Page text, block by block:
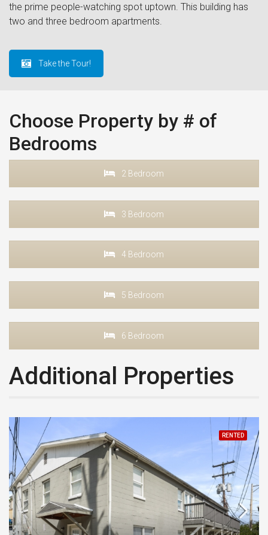
the prime people-watching spot uptown. This building has
two and three bedroom apartments.
Take the Tour!
Choose Property by # of
Bedrooms
2 Bedroom
3 Bedroom
4 Bedroom
5 Bedroom
6 Bedroom
Additional Properties
RENTED